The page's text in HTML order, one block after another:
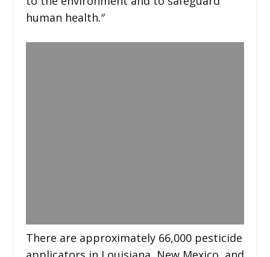
human health.″
There are approximately 66,000 pesticide